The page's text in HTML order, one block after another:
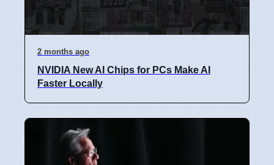
2 months ago
NVIDIA New AI Chips for PCs Make AI
Faster Locally